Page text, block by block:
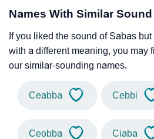
Names With Similar
If you liked the sound of Sabas
with a different meaning, you may
our similar-sounding names.
Ceabba Cebbi
Ceobba Ciaba